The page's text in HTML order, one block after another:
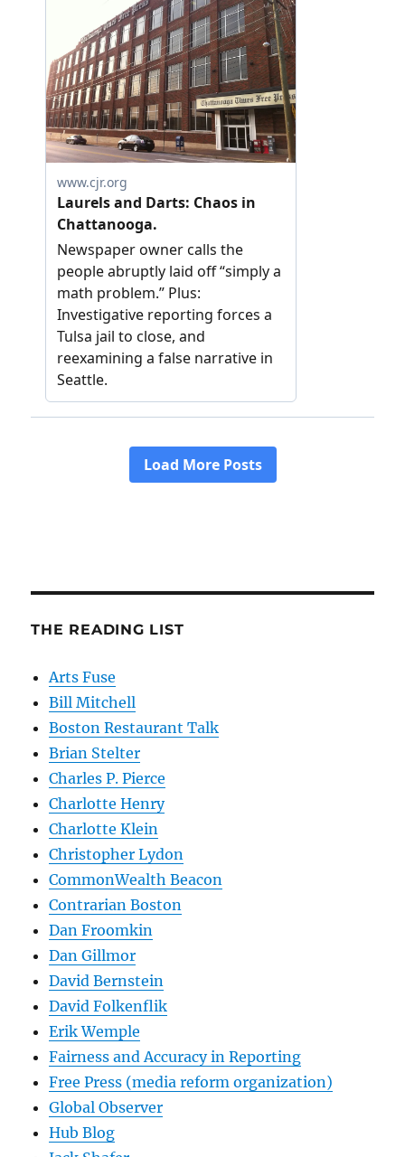
THE READING LIST
Arts Fuse
Bill Mitchell
Boston Restaurant Talk
Brian Stelter
Charles P. Pierce
Charlotte Henry
Charlotte Klein
Christopher Lydon
CommonWealth Beacon
Contrarian Boston
Dan Froomkin
Dan Gillmor
David Bernstein
David Folkenflik
Erik Wemple
Fairness and Accuracy in Reporting
Free Press (media reform organization)
Global Observer
Hub Blog